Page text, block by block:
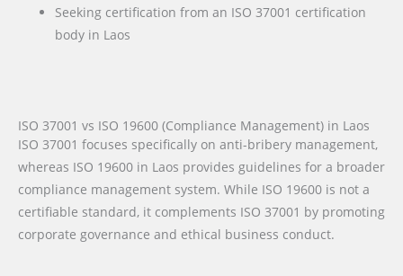
Seeking certification from an ISO 37001 certification
body in Laos
ISO 37001 vs ISO 19600 (Compliance Management) in Laos
ISO 37001 focuses specifically on anti-bribery management,
whereas ISO 19600 in Laos provides guidelines for a broader
compliance management system. While ISO 19600 is not a
certifiable standard, it complements ISO 37001 by promoting
corporate governance and ethical business conduct.